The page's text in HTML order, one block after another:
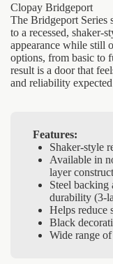
Clopay Bridgeport
The Bridgeport Series
to a recessed, shaker-
appearance while still
options, from basic to
result is a door that
and reliability
Features:
Shaker-style
Available in
layer
Steel backing
durability (3-
Helps reduce
Black
Wide range